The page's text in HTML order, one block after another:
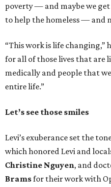
poverty — and maybe we
to help the homeless — and
“This work is life changing,”
for all of those lives that are
medically and people that
entire life.”
Let’s see those smiles
Levi’s exuberance set the
which honored Levi and
Christine Nguyen, and
Bramsfor their work with